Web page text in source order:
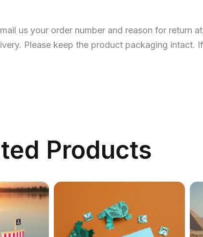
us your order number and reason for return at
Please keep the product packaging intact.
Products